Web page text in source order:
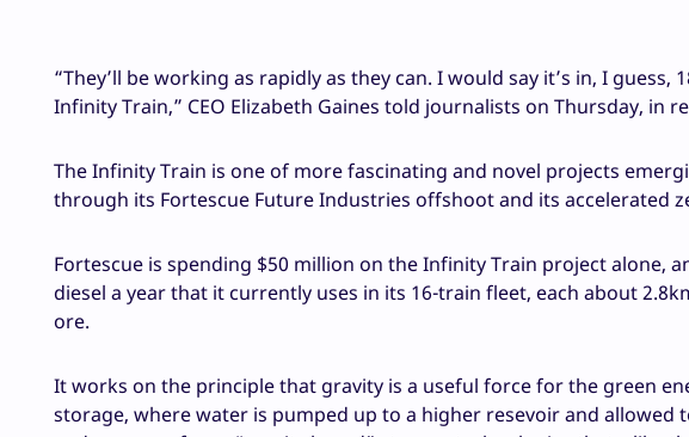
“They’ll be working as rapidly as they can. I would say it’s in, I
Infinity Train,” CEO Elizabeth Gaines told journalists on Thursday, in
The Infinity Train is one of more fascinating and novel projects
through its Fortescue Future Industries offshoot and its accelerated
Fortescue is spending $50 million on the Infinity Train project alone,
diesel a year that it currently uses in its 16-train fleet, each about
ore.
It works on the principle that gravity is a useful force for the green
storage, where water is pumped up to a higher resevoir and